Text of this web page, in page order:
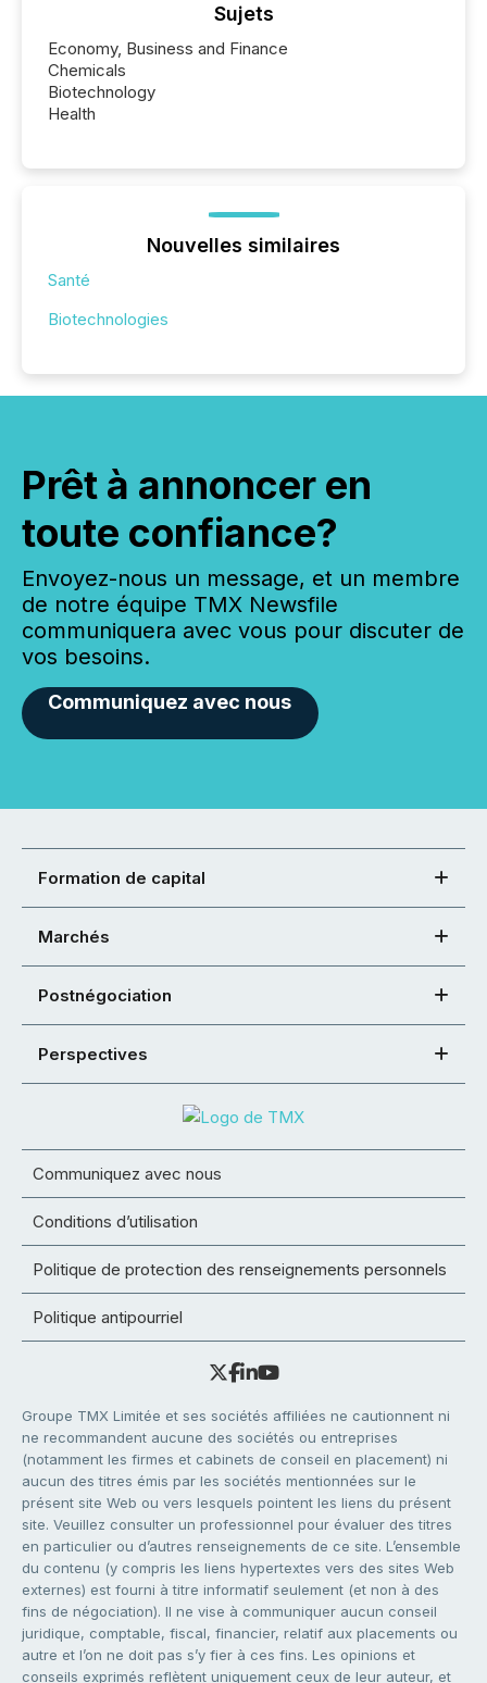
Sujets
Economy, Business and Finance
Chemicals
Biotechnology
Health
Nouvelles similaires
Santé
Biotechnologies
Prêt à annoncer en
toute confiance?
Envoyez-nous un message, et un membre
de notre équipe TMX Newsfile
communiquera avec vous pour discuter de
vos besoins.
Communiquez avec nous
Formation de capital
Marchés
Postnégociation
Perspectives
Communiquez avec nous
Conditions d’utilisation
Politique de protection des renseignements personnels
Politique antipourriel
Groupe TMX Limitée et ses sociétés affiliées ne cautionnent ni
ne recommandent aucune des sociétés ou entreprises
(notamment les firmes et cabinets de conseil en placement) ni
aucun des titres émis par les sociétés mentionnées sur le
présent site Web ou vers lesquels pointent les liens du présent
site. Veuillez consulter un professionnel pour évaluer des titres
en particulier ou d’autres renseignements de ce site. L’ensemble
du contenu (y compris les liens hypertextes vers des sites Web
externes) est fourni à titre informatif seulement (et non à des
fins de négociation). Il ne vise à communiquer aucun conseil
juridique, comptable, fiscal, financier, relatif aux placements ou
autre et l’on ne doit pas s’y fier à ces fins. Les opinions et
conseils exprimés reflètent uniquement ceux de leur auteur, et